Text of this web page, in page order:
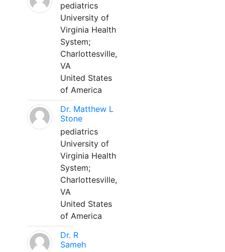
pediatrics
University of
Virginia Health
System;
Charlottesville,
VA
United States
of America
Dr. Matthew L
Stone
pediatrics
University of
Virginia Health
System;
Charlottesville,
VA
United States
of America
Dr. R
Sameh